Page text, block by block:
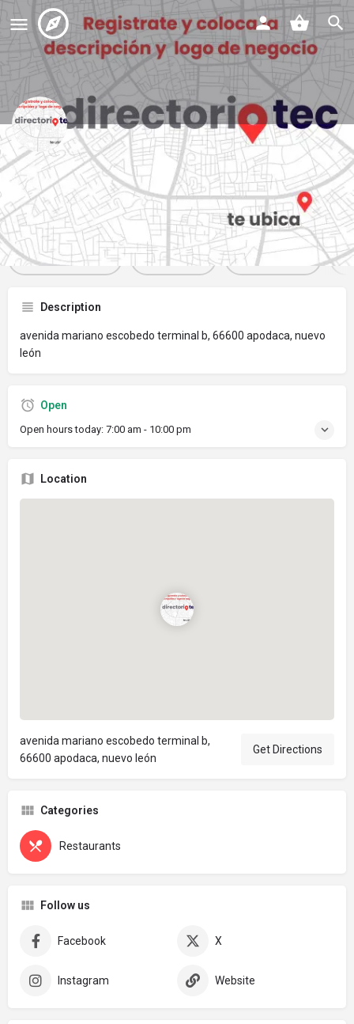
starbucks suc 38385
Profile Reviews Events 0 Jobs 0
Get directions Website Bookmark
Description
avenida mariano escobedo terminal b, 66600 apodaca, nuevo
león
Open
Open hours today: 7:00 am - 10:00 pm
Location
avenida mariano escobedo terminal b,
66600 apodaca, nuevo león
Get Directions
Categories
Restaurants
Follow us
Facebook X
Instagram Website